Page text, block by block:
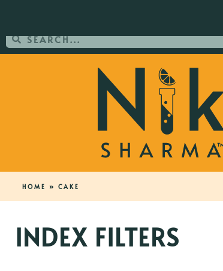
HOME » CAKE
INDEX FILTERS
ORDER YOUR COPY OF THE